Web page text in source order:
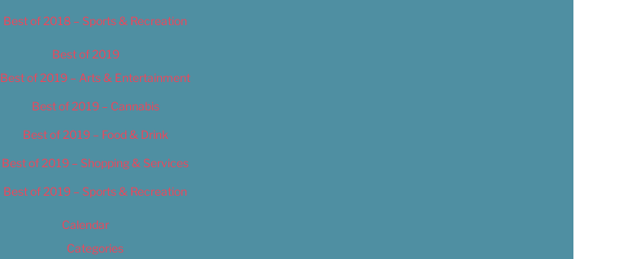
Best of 2018 – Sports & Recreation
Best of 2019
Best of 2019 – Arts & Entertainment
Best of 2019 – Cannabis
Best of 2019 – Food & Drink
Best of 2019 – Shopping & Services
Best of 2019 – Sports & Recreation
Calendar
Categories